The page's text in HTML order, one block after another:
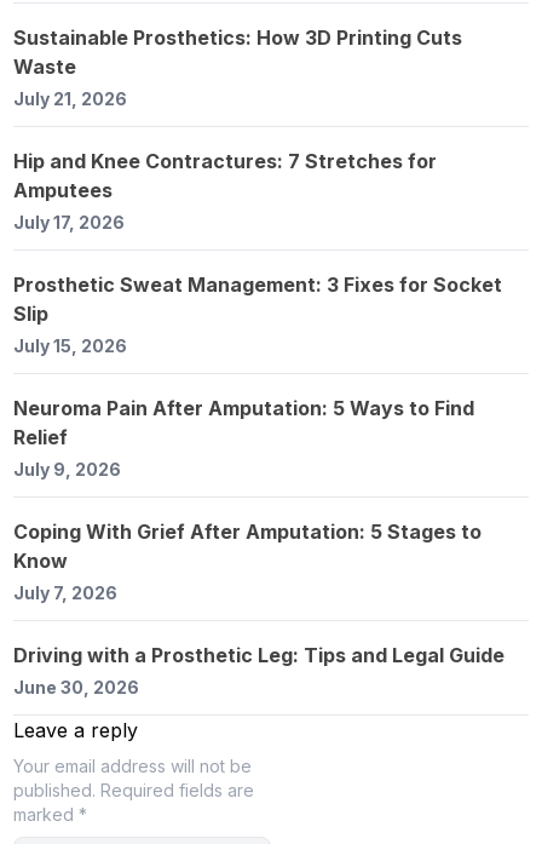
Sustainable Prosthetics: How 3D Printing Cuts
Waste
July 21, 2026
Hip and Knee Contractures: 7 Stretches for
Amputees
July 17, 2026
Prosthetic Sweat Management: 3 Fixes for Socket
Slip
July 15, 2026
Neuroma Pain After Amputation: 5 Ways to Find
Relief
July 9, 2026
Coping With Grief After Amputation: 5 Stages to
Know
July 7, 2026
Driving with a Prosthetic Leg: Tips and Legal Guide
June 30, 2026
Leave a reply
Your email address will not be
published. Required fields are
marked *